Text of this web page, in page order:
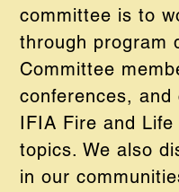
committee is to
through program
Committee
conferences,
IFIA Fire and
topics. We also
in our